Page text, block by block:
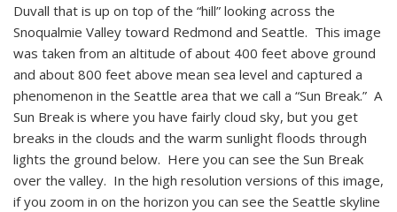
Duvall that is up on top of the “hill” looking across the
Snoqualmie Valley toward Redmond and Seattle. This image
was taken from an altitude of about 400 feet above ground
and about 800 feet above mean sea level and captured a
phenomenon in the Seattle area that we call a “Sun Break.” A
Sun Break is where you have fairly cloud sky, but you get
breaks in the clouds and the warm sunlight floods through
lights the ground below. Here you can see the Sun Break
over the valley. In the high resolution versions of this image,
if you zoom in on the horizon you can see the Seattle skyline